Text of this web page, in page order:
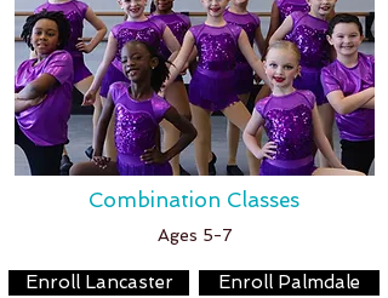
Combination Classes
Ages 5-7
Enroll Lancaster Enroll Palmdale